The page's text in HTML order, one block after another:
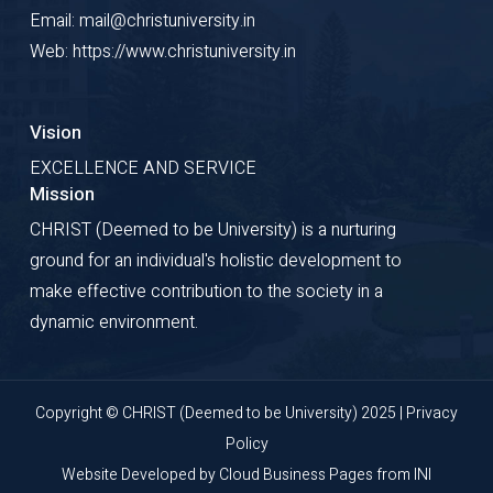
Email: mail@christuniversity.in
Web: https://www.christuniversity.in
Vision
EXCELLENCE AND SERVICE
Mission
CHRIST (Deemed to be University) is a nurturing
ground for an individual's holistic development to
make effective contribution to the society in a
dynamic environment.
Copyright © CHRIST (Deemed to be University) 2025 | Privacy
Policy
Website Developed byCloud Business Pagesfrom INI